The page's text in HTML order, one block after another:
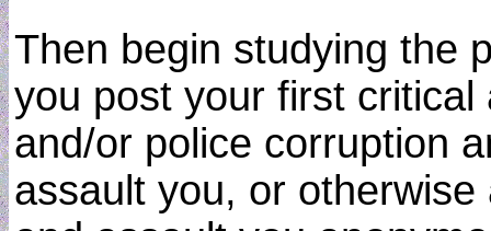
Then begin studying the
you post your first
and/or police corruption
assault you, or